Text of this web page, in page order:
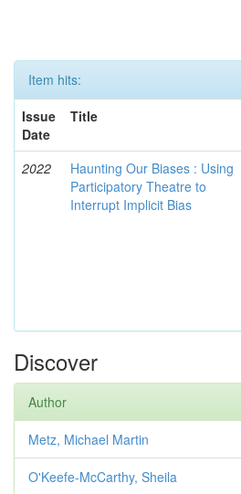
Item hits:
Issue
Date
Title
2022
Haunting Our Biases : Using
Participatory Theatre to
Interrupt Implicit Bias
Discover
Author
Metz, Michael Martin
O'Keefe-McCarthy, Sheila